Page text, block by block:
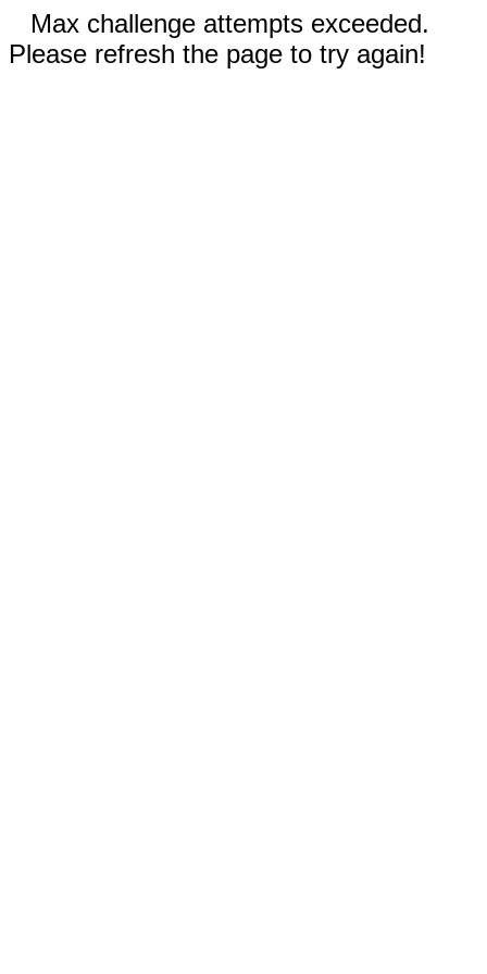
Max challenge attempts exceeded.
Please refresh the page to try again!